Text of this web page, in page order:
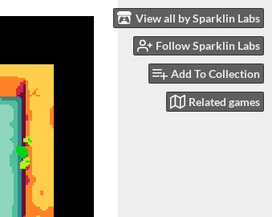
View all by Sparklin Labs
Follow Sparklin Labs
Add To Collection
Related games